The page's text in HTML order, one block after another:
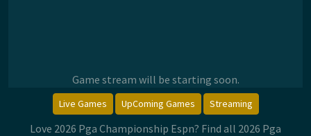
Game stream will be starting soon.
Live Games UpComing Games Streaming
Love 2026 Pga Championship Espn? Find all 2026 Pga